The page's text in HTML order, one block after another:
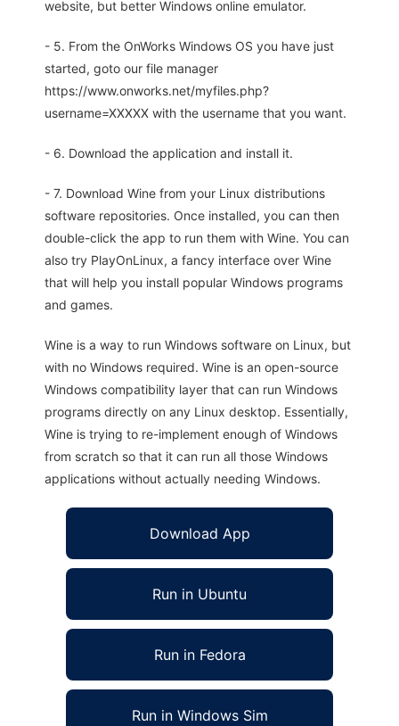
website, but better Windows online emulator.
- 5. From the OnWorks Windows OS you have just
started, goto our file manager
https://www.onworks.net/myfiles.php?
username=XXXXX with the username that you want.
- 6. Download the application and install it.
- 7. Download Wine from your Linux distributions
software repositories. Once installed, you can then
double-click the app to run them with Wine. You can
also try PlayOnLinux, a fancy interface over Wine
that will help you install popular Windows programs
and games.
Wine is a way to run Windows software on Linux, but
with no Windows required. Wine is an open-source
Windows compatibility layer that can run Windows
programs directly on any Linux desktop. Essentially,
Wine is trying to re-implement enough of Windows
from scratch so that it can run all those Windows
applications without actually needing Windows.
Download App
Run in Ubuntu
Run in Fedora
Run in Windows Sim